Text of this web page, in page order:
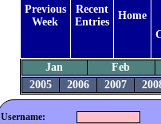
Previous
Week
Recent
Entries
Home
Jan Feb
2005
2006 2007
Username: